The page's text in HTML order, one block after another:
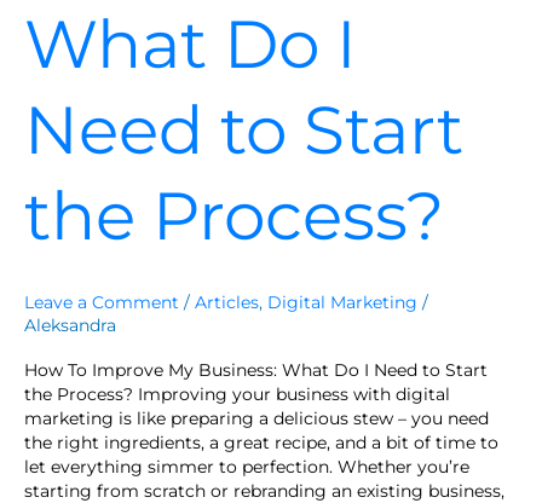
What Do I
Need to Start
the Process?
Leave a Comment / Articles, Digital Marketing /
Aleksandra
How To Improve My Business: What Do I Need to Start
the Process? Improving your business with digital
marketing is like preparing a delicious stew – you need
the right ingredients, a great recipe, and a bit of time to
let everything simmer to perfection. Whether you’re
starting from scratch or rebranding an existing business,